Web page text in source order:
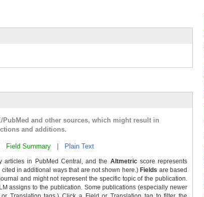
and other sources, which might result in
and additions.
Field Summary Plain Text
articles in PubMed Central, and the Altmetricscore represents
in additional ways that are not shown here.) Fields are based
and might not represent the specific topic of the publication.
assigns to the publication. Some publications (especially newer